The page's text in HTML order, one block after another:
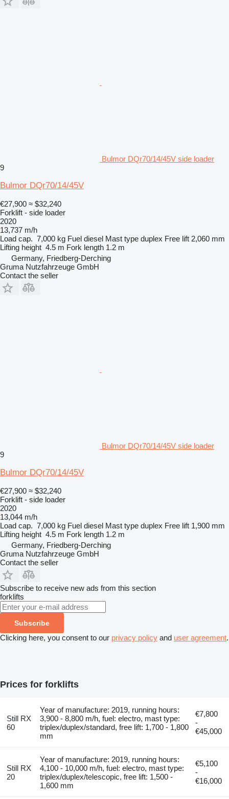
Bulmor DQr70/14/45V side loader
9
Bulmor DQr70/14/45V
€27,900 ≈ $32,240
Forklift - side loader
2020
13,737 m/h
Load cap. 7,000 kg Fuel diesel Mast type duplex Free lift 2,060 mm
Lifting height 4.5 m Fork length 1.2 m
Germany, Friedberg-Derching
Gruma Nutzfahrzeuge GmbH
Contact the seller
Bulmor DQr70/14/45V side loader
9
Bulmor DQr70/14/45V
€27,900 ≈ $32,240
Forklift - side loader
2020
13,044 m/h
Load cap. 7,000 kg Fuel diesel Mast type duplex Free lift 1,900 mm
Lifting height 4.5 m Fork length 1.2 m
Germany, Friedberg-Derching
Gruma Nutzfahrzeuge GmbH
Contact the seller
Subscribe to receive new ads from this section
forklifts
Subscribe
Clicking here, you consent to our privacy policy and user agreement.
Prices for forklifts
Still RX
60
Year of manufacture: 2019, running hours:
3,900 - 8,800 m/h, fuel: electro, mast type:
triplex/duplex/standard, free lift: 1,700 - 1,800
mm
€7,800
-
€45,000
Still RX
20
Year of manufacture: 2019, running hours:
4,100 - 10,000 m/h, fuel: electro, mast type:
triplex/duplex/telescopic, free lift: 1,500 -
1,600 mm
€5,100
-
€16,000